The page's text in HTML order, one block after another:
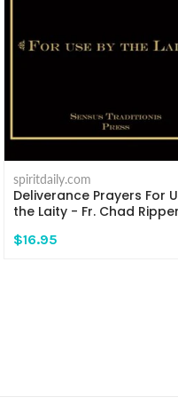
spiritdaily.com
Deliverance Prayers For
the Laity - Fr. Chad
$16.95